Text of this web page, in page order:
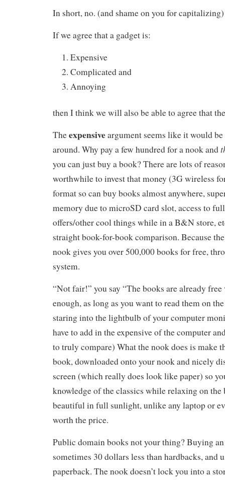
In short, no. (and shame on you for capitalizing)
If we agree that a gadget is:
Expensive
Complicated and
Annoying
then I think we will also be able to agree that
Theexpensiveargument seems like it would
around. Why pay a few hundred for a nook and
you can just buy a book? There are lots of
worthwhile to invest that money (3G wireless
format so can buy books almost anywhere,
memory due to microSD card slot, access to
offers/other cool things while in a B&N store,
straight book-for-book comparison. Because
nook gives you over 500,000 books for free,
system.
“Not fair!” you say “The books are already
enough, as long as you want to read them on
staring into the lightbulb of your computer
have to add in the expensive of the computer
to truly compare) What the nook does is make
book, downloaded onto your nook and nicely
screen (which really does look like paper) so
knowledge of the classics while relaxing on the
beautiful in full sunlight, unlike any laptop or
worth the price.
Public domain books not your thing? Buying
sometimes 30 dollars less than hardbacks, and
paperback. The nook doesn’t lock you into a